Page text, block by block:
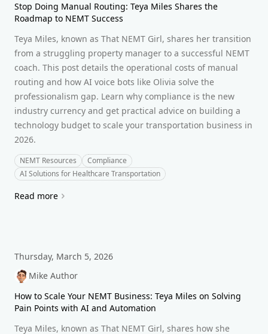
Stop Doing Manual Routing: Teya Miles Shares the
Roadmap to NEMT Success
Teya Miles, known as That NEMT Girl, shares her transition
from a struggling property manager to a successful NEMT
coach. This post details the operational costs of manual
routing and how AI voice bots like Olivia solve the
professionalism gap. Learn why compliance is the new
industry currency and get practical advice on building a
technology budget to scale your transportation business in
2026.
NEMT Resources
Compliance
AI Solutions for Healthcare Transportation
Read more
Thursday, March 5, 2026
Mike Author
How to Scale Your NEMT Business: Teya Miles on Solving
Pain Points with AI and Automation
Teya Miles, known as That NEMT Girl, shares how she